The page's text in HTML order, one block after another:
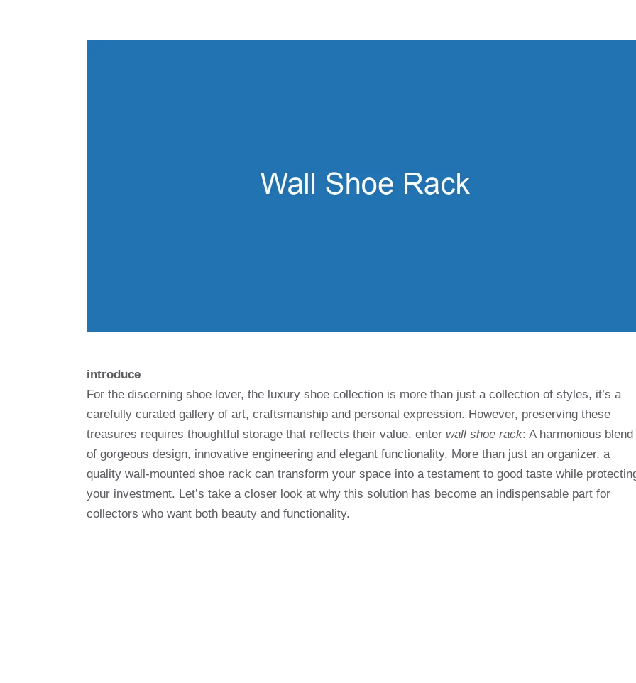
introduce
For the discerning shoe lover, the luxury shoe collection is more than just a collection of styles, it’s a
carefully curated gallery of art, craftsmanship and personal expression. However, preserving these
treasures requires thoughtful storage that reflects their value. enter wall shoe rack: A harmonious blend
of gorgeous design, innovative engineering and elegant functionality. More than just an organizer, a
quality wall-mounted shoe rack can transform your space into a testament to good taste while
your investment. Let’s take a closer look at why this solution has become an indispensable part for
collectors who want both beauty and functionality.